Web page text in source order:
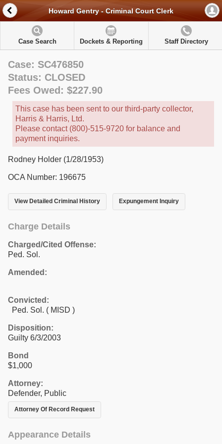
Howard Gentry - Criminal Court Clerk
Case Search Dockets & Reporting Staff Directory
Case: SC476850
Status: CLOSED
Fees Owed: $227.90
This case has been sent to our third-party collector,
Harris & Harris, Ltd.
Please contact (800)-515-9720 for balance and
payment inquiries.
Rodney Holder (1/28/1953)
OCA Number: 196675
View Detailed Criminal History Expungement Inquiry
Charge Details
Charged/Cited Offense:
Ped. Sol.
Amended:
Convicted:
Ped. Sol. ( MISD )
Disposition:
Guilty 6/3/2003
Bond
$1,000
Attorney:
Defender, Public
Attorney Of Record Request
Appearance Details